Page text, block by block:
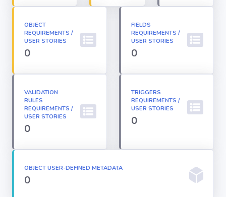
Installed
Packages
Lightning
Permission
Sets
Profiles
Reports
OBJECT
REQUIREMENTS /
USER STORIES
0
FIELDS
REQUIREMENTS /
USER STORIES
0
VALIDATION
RULES
REQUIREMENTS /
USER STORIES
0
TRIGGERS
REQUIREMENTS /
USER STORIES
0
OBJECT USER-DEFINED METADATA
0